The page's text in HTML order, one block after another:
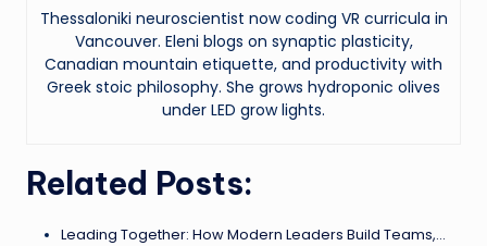
Thessaloniki neuroscientist now coding VR curricula in
Vancouver. Eleni blogs on synaptic plasticity,
Canadian mountain etiquette, and productivity with
Greek stoic philosophy. She grows hydroponic olives
under LED grow lights.
Related Posts:
Leading Together: How Modern Leaders Build Teams,…